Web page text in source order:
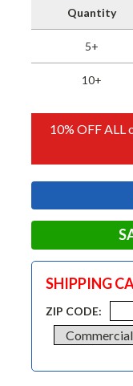
Quantity
5+
10+
10% OFF ALL
SHIPPING
ZIP CODE: